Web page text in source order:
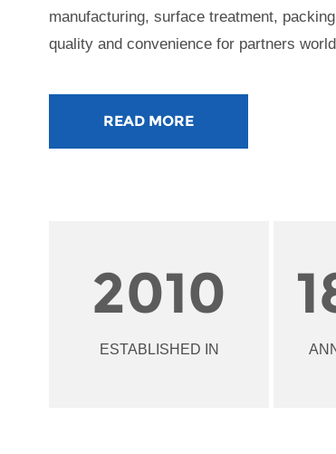
manufacturing, surface treatment,
quality and convenience for partners
READ MORE
2010
ESTABLISHED IN